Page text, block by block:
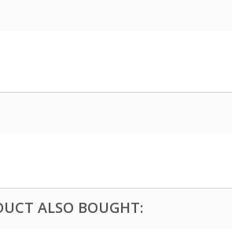
ALSO BOUGHT: